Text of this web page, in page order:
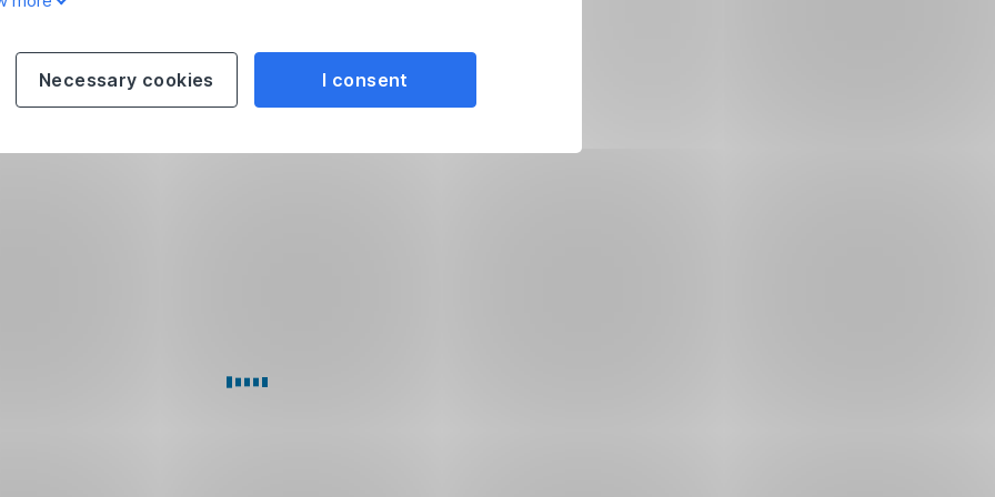
I consent
Necessary cookies